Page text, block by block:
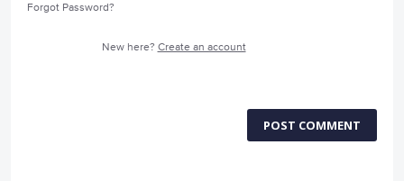
Forgot Password?
New here? Create an account
POST COMMENT